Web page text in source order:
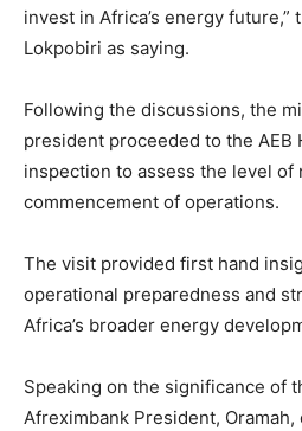
invest in Africa’s energy
Lokpobiri as saying.
Following the discussions, the
president proceeded to the AEB
inspection to assess the level of
commencement of operations.
The visit provided first hand
operational preparedness and
Africa’s broader energy
Speaking on the significance of
Afreximbank President, Oramah,